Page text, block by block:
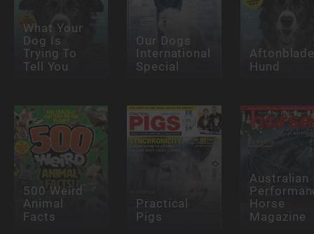
What Your
Dog Is
Trying To
Tell You
Our Dogs
International
Special Hund
500 Weird
Animal
Facts
Practical
Pigs
Australian
Horse
Magazine